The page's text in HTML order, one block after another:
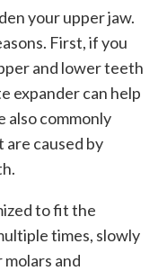
your upper jaw.
First, if you
and lower teeth
expander can help
also commonly
caused by
to fit the
times, slowly
and